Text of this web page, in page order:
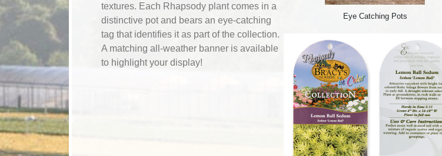
textures. Each Rhapsody plant comes in a
distinctive pot and bears an eye-catching
tag that identifies it as part of the collection.
A matching all-weather banner is available
to highlight your display!
Eye Catching Pots